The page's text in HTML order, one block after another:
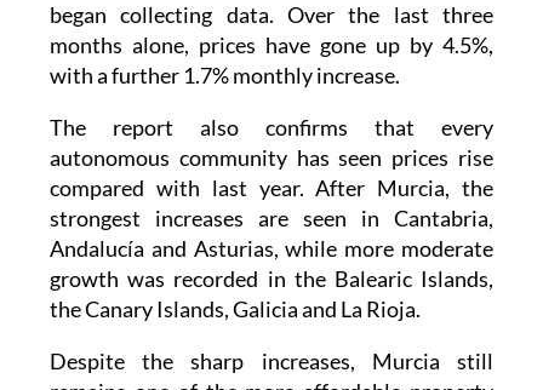
began collecting data. Over the last three
months alone, prices have gone up by 4.5%,
with a further 1.7% monthly increase.
The report also confirms that every
autonomous community has seen prices rise
compared with last year. After Murcia, the
strongest increases are seen in Cantabria,
Andalucía and Asturias, while more moderate
growth was recorded in the Balearic Islands,
the Canary Islands, Galicia and La Rioja.
Despite the sharp increases, Murcia still